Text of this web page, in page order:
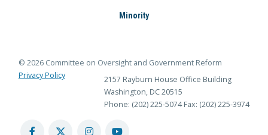
Minority
© 2026 Committee on Oversight and Government Reform
Privacy Policy
2157 Rayburn House Office Building
Washington, DC 20515
Phone: (202) 225-5074 Fax: (202) 225-3974